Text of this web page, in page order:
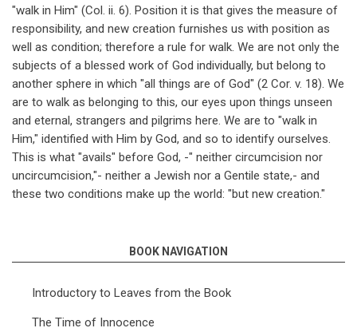
"walk in Him" (Col. ii. 6). Position it is that gives the measure of
responsibility, and new creation furnishes us with position as
well as condition; therefore a rule for walk. We are not only the
subjects of a blessed work of God individually, but belong to
another sphere in which "all things are of God" (2 Cor. v. 18). We
are to walk as belonging to this, our eyes upon things unseen
and eternal, strangers and pilgrims here. We are to "walk in
Him," identified with Him by God, and so to identify ourselves.
This is what "avails" before God, -" neither circumcision nor
uncircumcision,"- neither a Jewish nor a Gentile state,- and
these two conditions make up the world: "but new creation."
BOOK NAVIGATION
Introductory to Leaves from the Book
The Time of Innocence